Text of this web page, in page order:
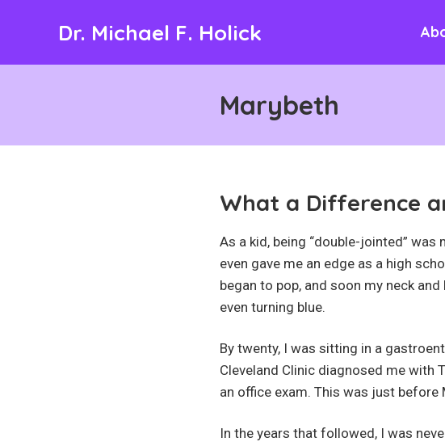
Dr. Michael F. Holick
Marybeth
What a Difference
As a kid, being “double-jointed”
even gave me an edge as a high
began to pop, and soon my neck
even turning blue.
By twenty, I was sitting in a
Cleveland Clinic diagnosed me with
an office exam. This was just before
In the years that followed, I was